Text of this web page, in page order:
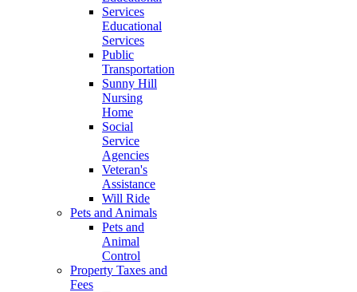
Educational
Services
Public
Transportation
Sunny Hill
Nursing
Home
Social
Service
Agencies
Veteran's
Assistance
Will Ride
Pets and Animals
Pets and
Animal
Control
Property Taxes and
Fees